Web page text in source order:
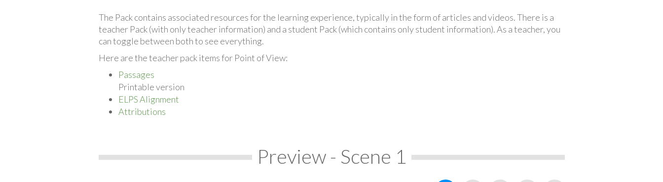
The Pack contains associated resources for the learning experience, typically in the form of articles and videos. There is a
teacher Pack (with only teacher information) and a student Pack (which contains only student information). As a teacher, you
can toggle between both to see everything.
Here are the teacher pack items for Point of View:
Passages
Printable version
ELPS Alignment
Attributions
Preview - Scene 1